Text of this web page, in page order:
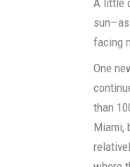
A little
facing
One
than
Miami,